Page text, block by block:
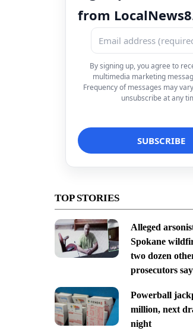
from
By signing up, you agree to
multimedia marketing
Frequency of messages may
unsubscribe at any
TOP STORIES
Alleged
Spokane
two dozen
prosecutors say
Powerball
million, next
night